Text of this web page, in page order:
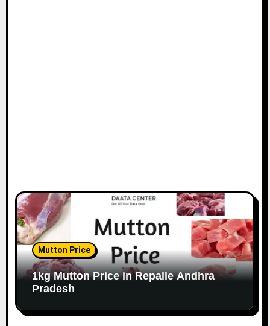
Mutton Price
1kg Mutton Price in Repalle Andhra
Pradesh